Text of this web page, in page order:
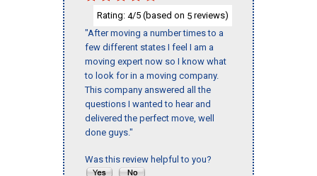
Rating: 4/5 (based on 5 reviews)
"After moving a number times to a
few different states I feel I am a
moving expert now so I know what
to look for in a moving company.
This company answered all the
questions I wanted to hear and
delivered the perfect move, well
done guys."
Was this review helpful to you?